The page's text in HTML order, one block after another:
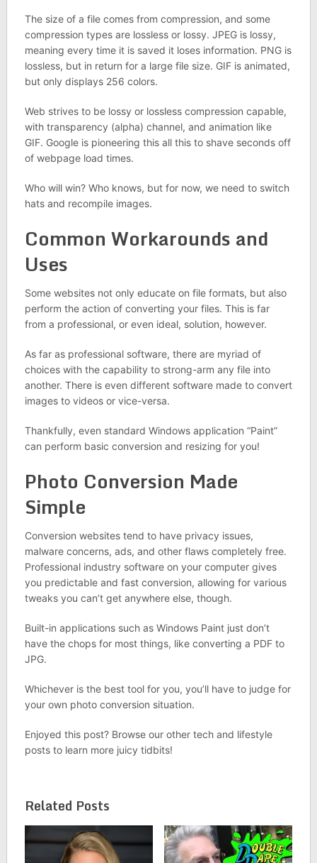
The size of a file comes from compression, and some
compression types are lossless or lossy. JPEG is lossy,
meaning every time it is saved it loses information. PNG is
lossless, but in return for a large file size. GIF is animated,
but only displays 256 colors.
Web strives to be lossy or lossless compression capable,
with transparency (alpha) channel, and animation like
GIF. Google is pioneering this all this to shave seconds off
of webpage load times.
Who will win? Who knows, but for now, we need to switch
hats and recompile images.
Common Workarounds and
Uses
Some websites not only educate on file formats, but also
perform the action of converting your files. This is far
from a professional, or even ideal, solution, however.
As far as professional software, there are myriad of
choices with the capability to strong-arm any file into
another. There is even different software made to convert
images to videos or vice-versa.
Thankfully, even standard Windows application “Paint”
can perform basic conversion and resizing for you!
Photo Conversion Made
Simple
Conversion websites tend to have privacy issues,
malware concerns, ads, and other flaws completely free.
Professional industry software on your computer gives
you predictable and fast conversion, allowing for various
tweaks you can’t get anywhere else, though.
Built-in applications such as Windows Paint just don’t
have the chops for most things, like converting a PDF to
JPG.
Whichever is the best tool for you, you’ll have to judge for
your own photo conversion situation.
Enjoyed this post? Browse our other tech and lifestyle
posts to learn more juicy tidbits!
Related Posts